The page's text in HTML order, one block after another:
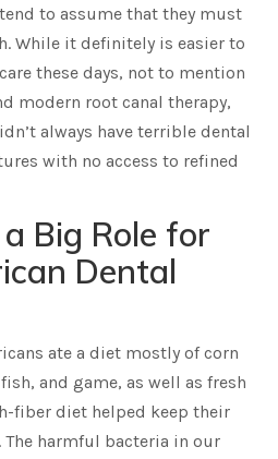
to assume that they must
While it definitely is easier to
these days, not to mention
modern root canal therapy,
always have terrible dental
with no access to refined
Big Role for
Dental
ate a diet mostly of corn
and game, as well as fresh
fiber diet helped keep their
harmful bacteria in our